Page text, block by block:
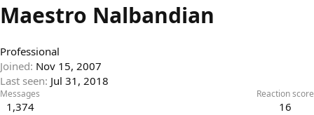
Maestro Nalbandian
Professional
Joined Nov 15, 2007
Last seen Jul 31, 2018
Messages
1,374
Reaction score
16